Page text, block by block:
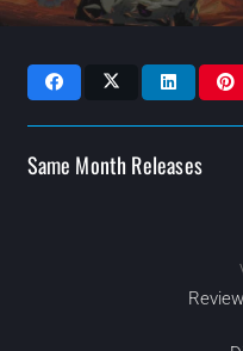
Same Month Releases
APR